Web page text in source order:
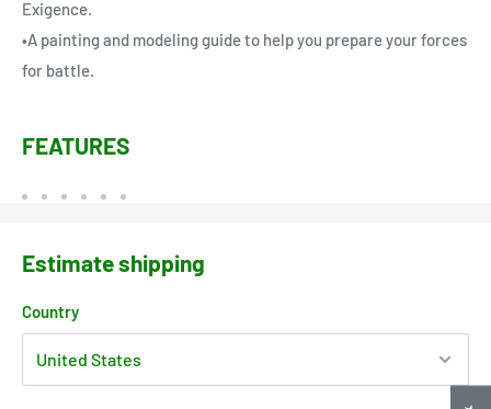
Exigence.
•A painting and modeling guide to help you prepare your forces
for battle.
FEATURES
Estimate shipping
Country